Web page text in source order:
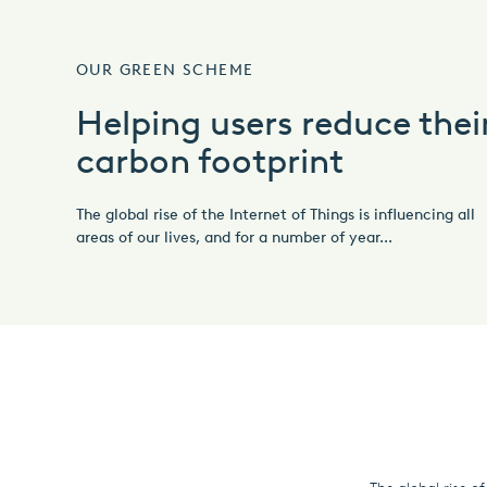
OUR GREEN SCHEME
Helping users reduce
carbon footprint
The global rise of the Internet of Things is influencing all
areas of our lives, and for a number of year...